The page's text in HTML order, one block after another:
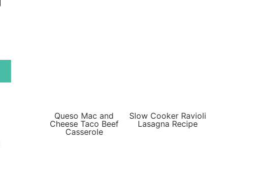
Queso Mac and
Cheese Taco Beef
Casserole
Slow Cooker Ravioli
Lasagna Recipe